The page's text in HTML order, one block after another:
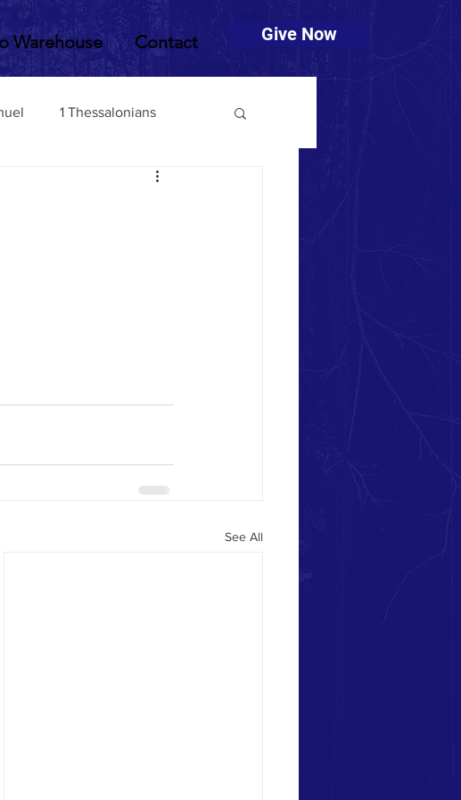
Warehouse Contact Give Now
1 Thessalonians
2 Timothy
See All